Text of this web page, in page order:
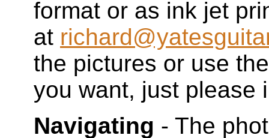
format or as ink jet
at
the pictures or use
you want, just please
Navigating - The